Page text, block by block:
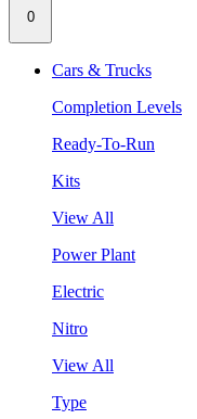
0
Cars & Trucks
Completion Levels
Ready-To-Run
Kits
View All
Power Plant
Electric
Nitro
View All
Type